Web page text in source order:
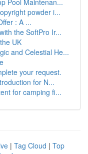
Pool Maintenan...
powder i...
: A ...
the SoftPro Ir...
UK
and Celestial He...
your request.
for N...
for camping fi...
| Tag Cloud | Top